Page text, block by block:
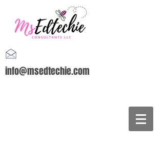
info@msedtechie.com